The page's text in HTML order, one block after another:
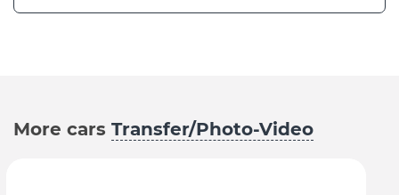
More cars Transfer/Photo-Video